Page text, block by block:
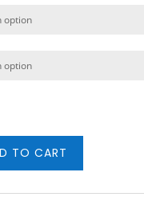
TO CART